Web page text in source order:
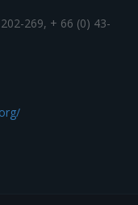
269, + 66 (0) 43-